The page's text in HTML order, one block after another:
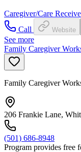
Caregiver/Care
Call
Website
See more
Family Caregiver
Family Caregiver
206 Frankie Lane,
(501) 686-8948
Program provides free